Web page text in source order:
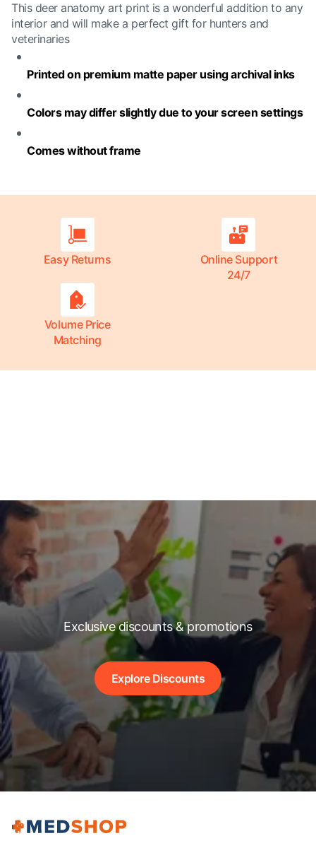
This deer anatomy art print is a wonderful addition to any
interior and will make a perfect gift for hunters and
veterinaries
Printed on premium matte paper using archival inks
Colors may differ slightly due to your screen settings
Comes without frame
Easy Returns
Online Support
24/7
Volume Price
Matching
Exclusive discounts & promotions
Explore Discounts